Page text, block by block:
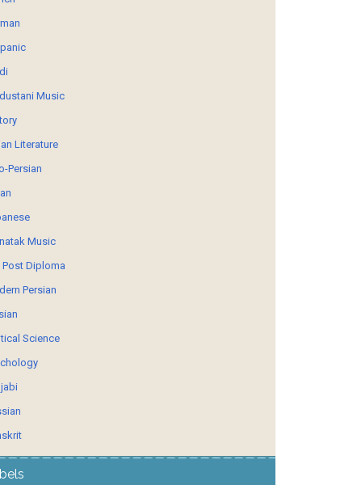
Music
Literature
Persian
Music
Post Diploma
Persian
Science